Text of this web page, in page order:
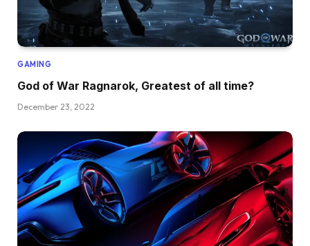
GAMING
God of War Ragnarok, Greatest of all time?
December 23, 2022